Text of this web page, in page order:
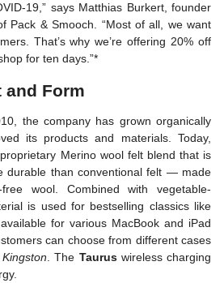
19,” says Matthias Burkert, founder
Pack & Smooch. “Most of all, we want
That’s why we’re offering 20% off
for ten days.”*
and Form
the company has grown organically
its products and materials. Today,
Merino wool felt blend that is
durable than conventional felt — made
wool. Combined with vegetable-
is used for bestselling classics like
for various MacBook and iPad
can choose from different cases
Kingston . The Tauruswireless charging